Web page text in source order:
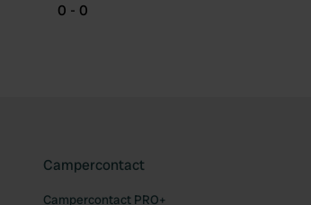
0 - 0
Campercontact
Campercontact PRO+